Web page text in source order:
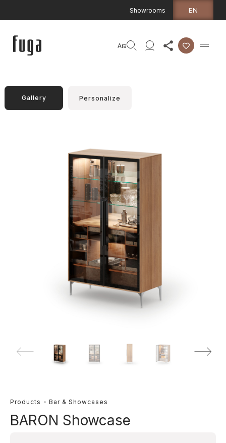
Showrooms EN
Ara
Gallery Personalize
Products Bar & Showcases
BARON Showcase